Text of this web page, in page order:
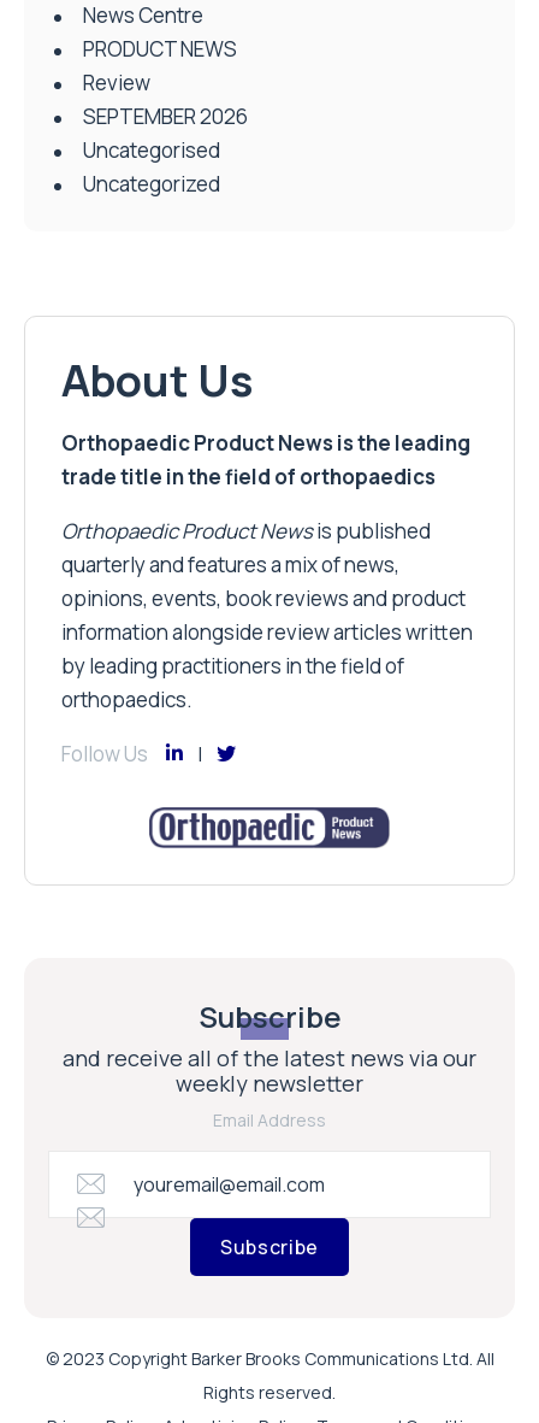
News Centre
PRODUCT NEWS
Review
SEPTEMBER 2026
Uncategorised
Uncategorized
About Us
Orthopaedic Product News is the leading
trade title in the field of orthopaedics
Orthopaedic Product Newsis published
quarterly and features a mix of news,
opinions, events, book reviews and product
information alongside review articles written
by leading practitioners in the field of
orthopaedics.
Follow Us
Subscribe
and receive all of the latest news via our
weekly newsletter
Email Address
Subscribe
© 2023 Copyright Barker Brooks Communications Ltd. All
Rights reserved.